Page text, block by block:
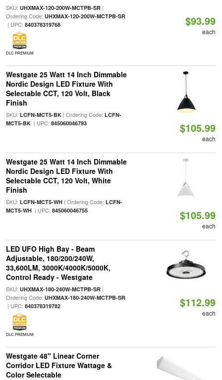
SKU: UHXMAX-120-200W-MCTPB-SR|
Ordering Code: UHXMAX-120-200W-MCTPB-SR
| UPC: 840378319768
DLC PREMIUM
$93.99
each
Westgate 25 Watt 14 Inch Dimmable
Nordic Design LED Fixture With
Selectable CCT, 120 Volt, Black
Finish
SKU: LCFN-MCT5-BK| Ordering Code: LCFN-
MCT5-BK| UPC: 845060046793 $105.99
each
Westgate 25 Watt 14 Inch Dimmable
Nordic Design LED Fixture With
Selectable CCT, 120 Volt, White
Finish
SKU: LCFN-MCT5-WH| Ordering Code: LCFN-
MCT5-WH| UPC: 845060046755 $105.99
each
LED UFO High Bay - Beam
Adjustable, 180/200/240W,
33,600LM, 3000K/4000K/5000K,
Control Ready - Westgate
SKU: UHXMAX-180-240W-MCTPB-SR|
Ordering Code: UHXMAX-180-240W-MCTPB-SR
| UPC: 840378319782
DLC PREMIUM
$112.99
each
Westgate 48" Linear Corner
Corridor LED Fixture Wattage &
Color Selectable